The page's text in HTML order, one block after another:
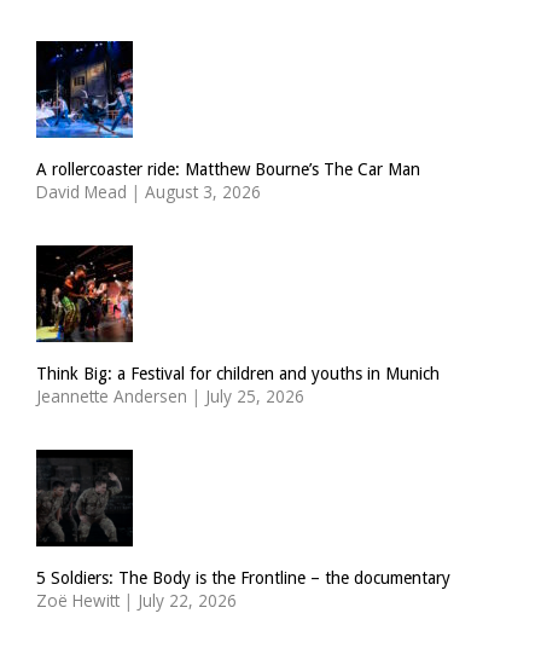
A rollercoaster ride: Matthew Bourne’s The Car Man
David Mead | August 3, 2026
Think Big: a Festival for children and youths in Munich
Jeannette Andersen | July 25, 2026
5 Soldiers: The Body is the Frontline – the documentary
Zoë Hewitt | July 22, 2026